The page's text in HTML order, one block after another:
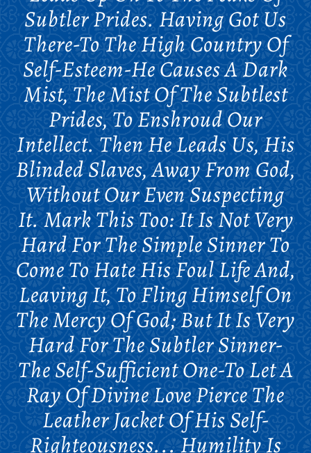
Subtler Prides. Having Got Us
There-To The High Country Of
Self-Esteem-He Causes A Dark
Mist, The Mist Of The Subtlest
Prides, To Enshroud Our
Intellect. Then He Leads Us, His
Blinded Slaves, Away From God,
Without Our Even Suspecting
It. Mark This Too: It Is Not Very
Hard For The Simple Sinner To
Come To Hate His Foul Life And,
Leaving It, To Fling Himself On
The Mercy Of God; But It Is Very
Hard For The Subtler Sinner-
The Self-Sufficient One-To Let A
Ray Of Divine Love Pierce The
Leather Jacket Of His Self-
Righteousness... Humility Is